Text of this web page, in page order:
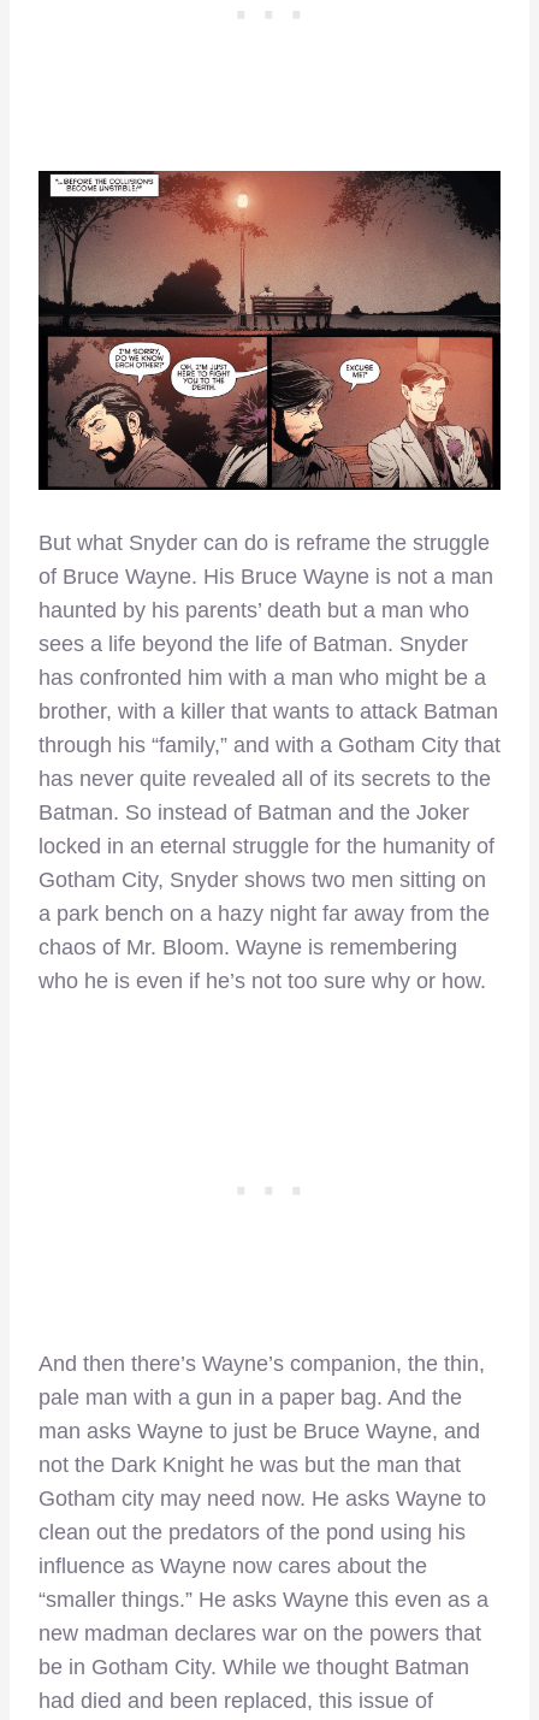
But what Snyder can do is reframe the struggle
of Bruce Wayne. His Bruce Wayne is not a man
haunted by his parents’ death but a man who
sees a life beyond the life of Batman. Snyder
has confronted him with a man who might be a
brother, with a killer that wants to attack Batman
through his “family,” and with a Gotham City that
has never quite revealed all of its secrets to the
Batman. So instead of Batman and the Joker
locked in an eternal struggle for the humanity of
Gotham City, Snyder shows two men sitting on
a park bench on a hazy night far away from the
chaos of Mr. Bloom. Wayne is remembering
who he is even if he’s not too sure why or how.
And then there’s Wayne’s companion, the thin,
pale man with a gun in a paper bag. And the
man asks Wayne to just be Bruce Wayne, and
not the Dark Knight he was but the man that
Gotham city may need now. He asks Wayne to
clean out the predators of the pond using his
influence as Wayne now cares about the
“smaller things.” He asks Wayne this even as a
new madman declares war on the powers that
be in Gotham City. While we thought Batman
had died and been replaced, this issue of